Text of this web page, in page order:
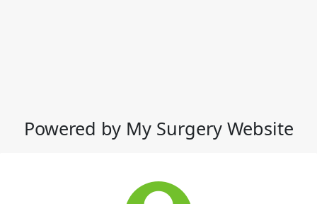
Powered by My Surgery Website